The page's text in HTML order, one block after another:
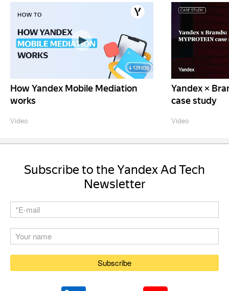
How Yandex Mobile Mediation
works
Video
Yandex ×
case study
Video
Subscribe to the Yandex Ad Tech
Newsletter
Subscribe